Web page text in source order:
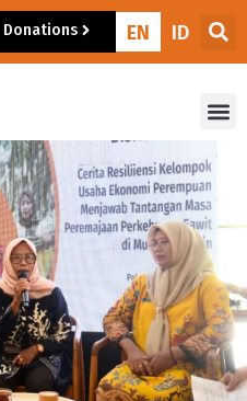
Donations EN ID